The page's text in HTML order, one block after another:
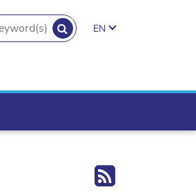
search.button
EN
Export